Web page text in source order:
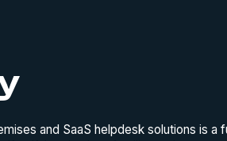
and SaaS helpdesk solutions is a